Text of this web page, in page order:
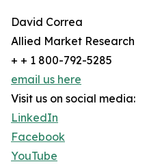
David Correa
Allied Market Research
+ + 1 800-792-5285
email us here
Visit us on social media:
LinkedIn
Facebook
YouTube